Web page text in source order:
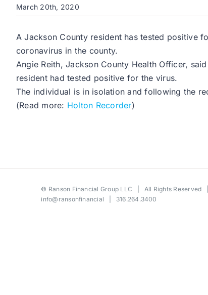
March 20th, 2020
A Jackson County resident has tested positive
coronavirus in the county.
Angie Reith, Jackson County Health Officer,
resident had tested positive for the virus.
The individual is in isolation and following the
(Read more: Holton Recorder)
© Ranson Financial Group LLC | All Rights Reserved
info@ransonfinancial | 316.264.3400